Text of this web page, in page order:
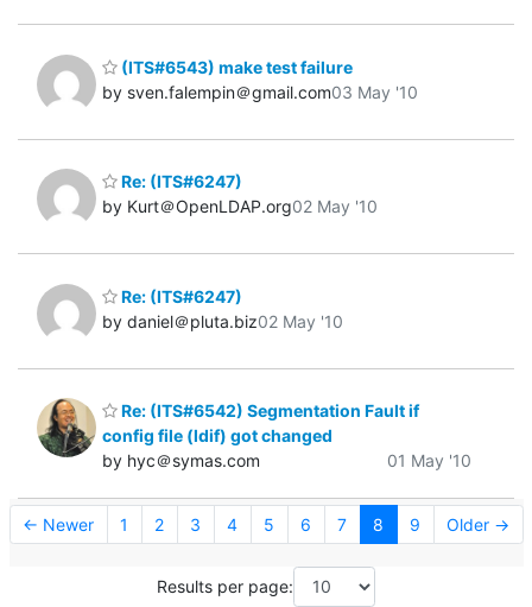
(ITS#6543) make test failure
by sven.falempin＠gmail.com03 May '10
Re: (ITS#6247)
by Kurt＠OpenLDAP.org02 May '10
Re: (ITS#6247)
by daniel＠pluta.biz02 May '10
Re: (ITS#6542) Segmentation Fault if
config file (ldif) got changed
by hyc＠symas.com
01 May '10
← Newer 1 2 3 4 5 6 7 8 9 Older →
Results per page: